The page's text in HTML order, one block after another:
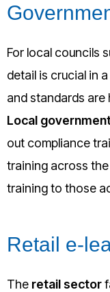
For local councils
detail is crucial in
and standards are
Local
out compliance
training across
training to those
Retail e-
The retail sector